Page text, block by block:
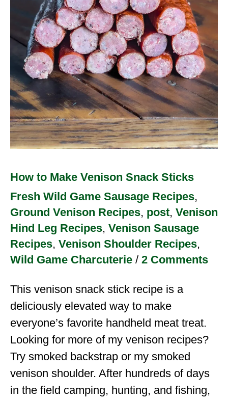
How to Make Venison Snack Sticks
Fresh Wild Game Sausage Recipes,
Ground Venison Recipes, post, Venison
Hind Leg Recipes, Venison Sausage
Recipes, Venison Shoulder Recipes,
Wild Game Charcuterie / 2 Comments
This venison snack stick recipe is a
deliciously elevated way to make
everyone’s favorite handheld meat treat.
Looking for more of my venison recipes?
Try smoked backstrap or my smoked
venison shoulder. After hundreds of days
in the field camping, hunting, and fishing,